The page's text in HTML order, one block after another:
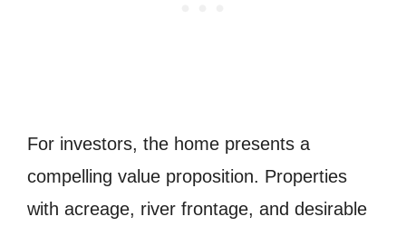
For investors, the home presents a
compelling value proposition. Properties
with acreage, river frontage, and desirable